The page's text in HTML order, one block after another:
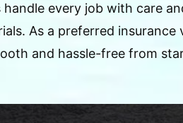
every job with care
As a preferred insurance
and hassle-free from